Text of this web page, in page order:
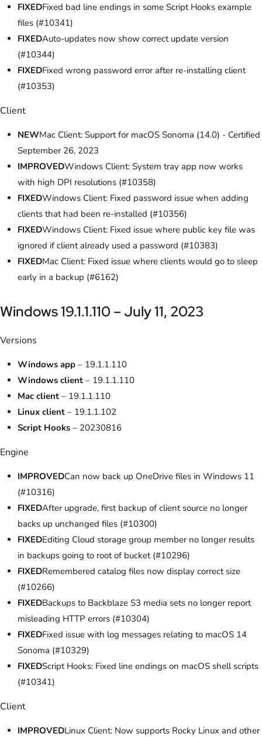
FIXEDFixed bad line endings in some Script Hooks example
files (#10341)
FIXEDAuto-updates now show correct update version
(#10344)
FIXEDFixed wrong password error after re-installing client
(#10353)
Client
NEWMac Client: Support for macOS Sonoma (14.0) - Certified
September 26, 2023
IMPROVEDWindows Client: System tray app now works
with high DPI resolutions (#10358)
FIXEDWindows Client: Fixed password issue when adding
clients that had been re-installed (#10356)
FIXEDWindows Client: Fixed issue where public key file was
ignored if client already used a password (#10383)
FIXEDMac Client: Fixed issue where clients would go to sleep
early in a backup (#6162)
Windows 19.1.1.110 – July 11, 2023
Versions
Windows app – 19.1.1.110
Windows client – 19.1.1.110
Mac client – 19.1.1.110
Linux client – 19.1.1.102
Script Hooks – 20230816
Engine
IMPROVEDCan now back up OneDrive files in Windows 11
(#10316)
FIXEDAfter upgrade, first backup of client source no longer
backs up unchanged files (#10300)
FIXEDEditing Cloud storage group member no longer results
in backups going to root of bucket (#10296)
FIXEDRemembered catalog files now display correct size
(#10266)
FIXEDBackups to Backblaze S3 media sets no longer report
misleading HTTP errors (#10304)
FIXEDFixed issue with log messages relating to macOS 14
Sonoma (#10329)
FIXEDScript Hooks: Fixed line endings on macOS shell scripts
(#10341)
Client
IMPROVEDLinux Client: Now supports Rocky Linux and other